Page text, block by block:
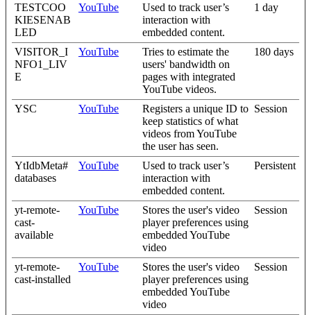
TESTCOO
KIESENAB
LED
YouTube
Used to track user’s
interaction with
embedded content.
1 day
VISITOR_I
NFO1_LIV
E
YouTube
Tries to estimate the
users' bandwidth on
pages with integrated
YouTube videos.
180 days
YSC YouTube
Registers a unique ID to
keep statistics of what
videos from YouTube
the user has seen.
Session
YtIdbMeta#
databases
YouTube
Used to track user’s
interaction with
embedded content.
Persistent
yt-remote-
cast-
available
YouTube
Stores the user's video
player preferences using
embedded YouTube
video
Session
yt-remote-
cast-installed
YouTube
Stores the user's video
player preferences using
embedded YouTube
video
Session